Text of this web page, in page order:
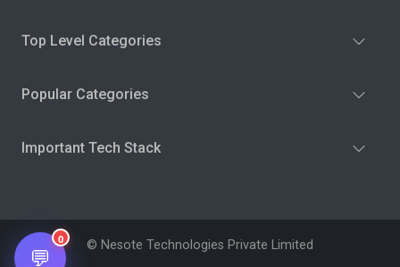
Top Level Categories
Popular Categories
Important Tech Stack
© Nesote Technologies Private Limited
💬
0